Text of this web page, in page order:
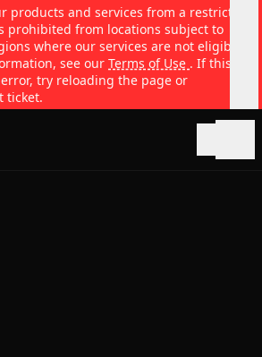
products and services from a restricted
prohibited from locations subject to
where our services are not eligible
see our Terms of Use . If this
try reloading the page or
ticket.